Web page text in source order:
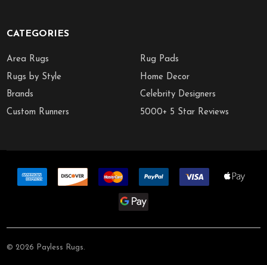
CATEGORIES
Area Rugs
Rugs by Style
Brands
Custom Runners
Rug Pads
Home Decor
Celebrity Designers
5000+ 5 Star Reviews
© 2026 Payless Rugs.